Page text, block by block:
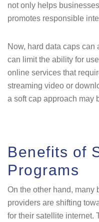
not only helps
promotes responsible
Now, hard data caps
can limit the ability for
online services that
streaming video or
a soft cap approach may
Benefits of
Programs
On the other hand, many
providers are shifting
for their satellite internet.